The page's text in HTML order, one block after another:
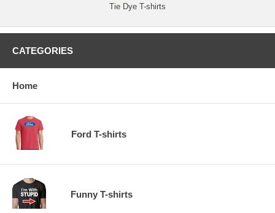
Tie Dye T-shirts
CATEGORIES
Home
Ford T-shirts
Funny T-shirts